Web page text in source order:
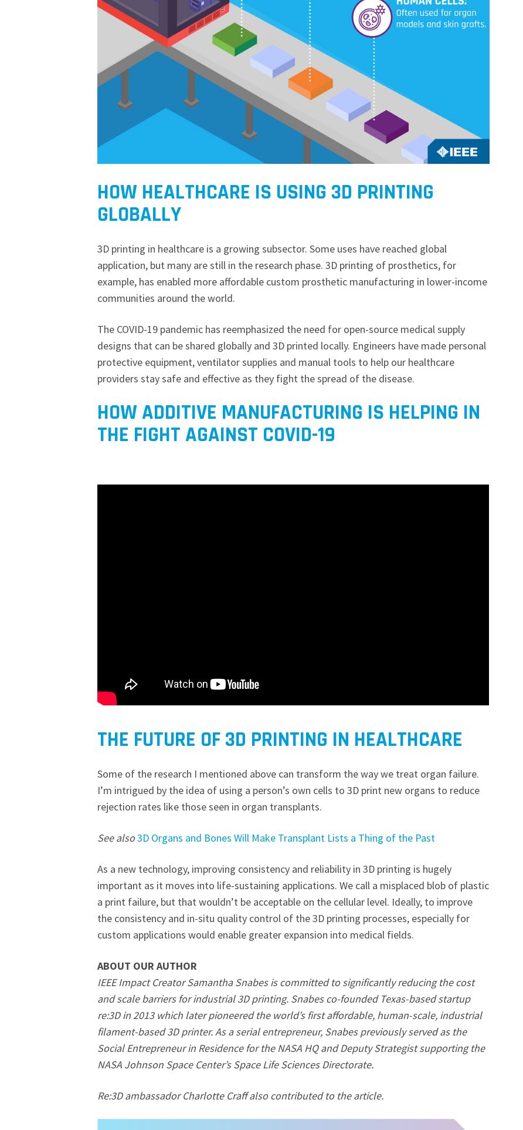
HOW HEALTHCARE IS USING 3D PRINTING
GLOBALLY
3D printing in healthcare is a growing subsector. Some uses have reached global
application, but many are still in the research phase. 3D printing of prosthetics, for
example, has enabled more affordable custom prosthetic manufacturing in lower-income
communities around the world.
The COVID-19 pandemic has reemphasized the need for open-source medical supply
designs that can be shared globally and 3D printed locally. Engineers have made personal
protective equipment, ventilator supplies and manual tools to help our healthcare
providers stay safe and effective as they fight the spread of the disease.
HOW ADDITIVE MANUFACTURING IS HELPING IN
THE FIGHT AGAINST COVID-19
THE FUTURE OF 3D PRINTING IN HEALTHCARE
Some of the research I mentioned above can transform the way we treat organ failure.
I’m intrigued by the idea of using a person’s own cells to 3D print new organs to reduce
rejection rates like those seen in organ transplants.
See also3D Organs and Bones Will Make Transplant Lists a Thing of the Past
As a new technology, improving consistency and reliability in 3D printing is hugely
important as it moves into life-sustaining applications. We call a misplaced blob of plastic
a print failure, but that wouldn’t be acceptable on the cellular level. Ideally, to improve
the consistency and in-situ quality control of the 3D printing processes, especially for
custom applications would enable greater expansion into medical fields.
ABOUT OUR AUTHOR
IEEE Impact Creator Samantha Snabes is committed to significantly reducing the cost
and scale barriers for industrial 3D printing. Snabes co-founded Texas-based startup
re:3D in 2013 which later pioneered the world’s first affordable, human-scale, industrial
filament-based 3D printer. As a serial entrepreneur, Snabes previously served as the
Social Entrepreneur in Residence for the NASA HQ and Deputy Strategist supporting the
NASA Johnson Space Center’s Space Life Sciences Directorate.
Re:3D ambassador Charlotte Craff also contributed to the article.